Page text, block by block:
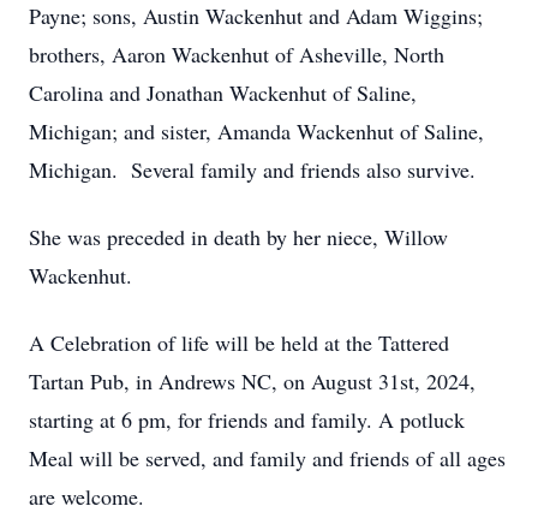
Payne; sons, Austin Wackenhut and Adam Wiggins;
brothers, Aaron Wackenhut of Asheville, North
Carolina and Jonathan Wackenhut of Saline,
Michigan; and sister, Amanda Wackenhut of Saline,
Michigan. Several family and friends also survive.
She was preceded in death by her niece, Willow
Wackenhut.
A Celebration of life will be held at the Tattered
Tartan Pub, in Andrews NC, on August 31st, 2024,
starting at 6 pm, for friends and family. A potluck
Meal will be served, and family and friends of all ages
are welcome.